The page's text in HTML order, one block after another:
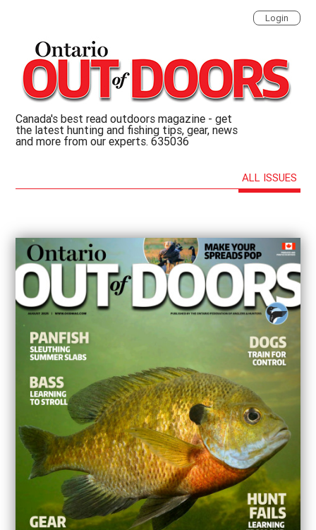
Login
Canada's best read outdoors magazine - get
the latest hunting and fishing tips, gear, news
and more from our experts. 635036
ALL ISSUES